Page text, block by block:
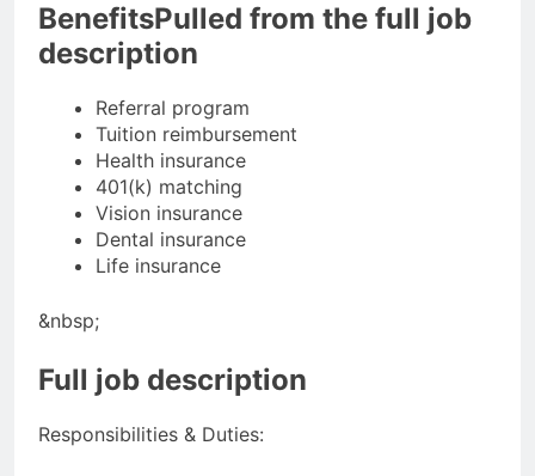
BenefitsPulled from the full job
description
Referral program
Tuition reimbursement
Health insurance
401(k) matching
Vision insurance
Dental insurance
Life insurance
&nbsp;
Full job description
Responsibilities & Duties: